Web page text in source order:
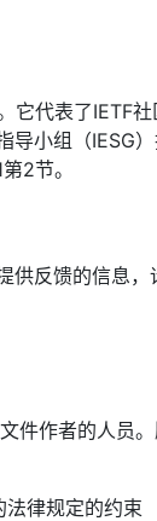
它代表了IETF
小组（IESG
2节。
供反馈的信息，
件作者的人员。
法律规定的约束